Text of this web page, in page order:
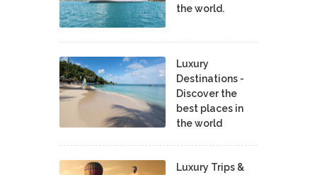
the world.
Luxury
Destinations -
Discover the
best places in
the world
Luxury Trips &